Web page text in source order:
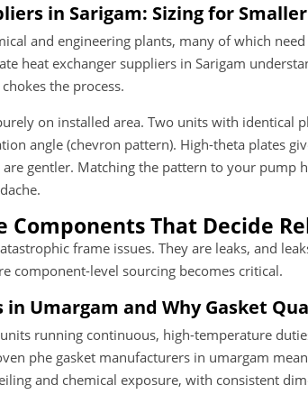
in Sarigam: Sizing for
and engineering plants, many of which
heat exchanger suppliers in Sarigam
the process.
on installed area. Two units with identical
angle (chevron pattern). High-theta plates
gentler. Matching the pattern to your pump
Components That Decide
frame issues. They are leaks, and
component-level sourcing becomes critical.
in Umargam and Why Gasket
running continuous, high-temperature
phe gasket manufacturers in umargam
and chemical exposure, with consistent